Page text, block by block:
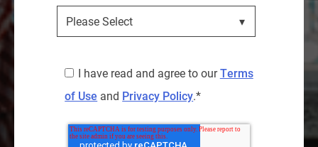
I have read and agree to ourTerms
of Use and Privacy Policy.*